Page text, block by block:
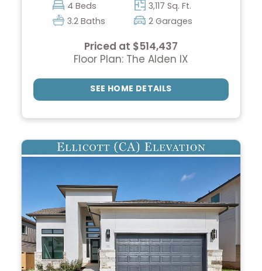
4 Beds
3,117 Sq. Ft.
3.2 Baths
2 Garages
Priced at $514,437
Floor Plan: The Alden IX
SEE HOME DETAILS